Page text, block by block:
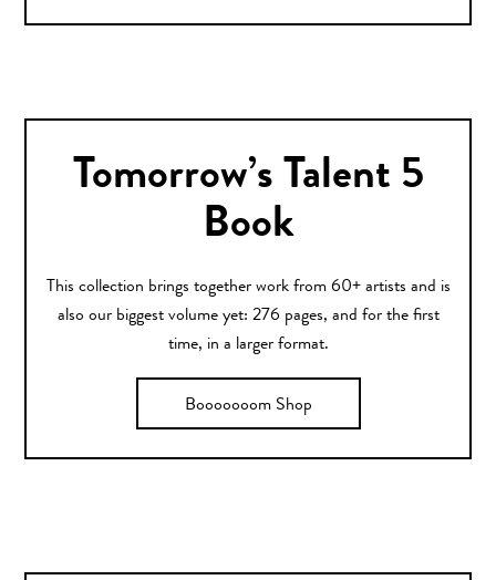
Tomorrow’s Talent 5
Book
This collection brings together work from 60+ artists and is
also our biggest volume yet: 276 pages, and for the first
time, in a larger format.
Booooooom Shop